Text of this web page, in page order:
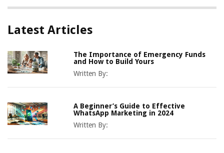
Latest Articles
The Importance of Emergency Funds
and How to Build Yours
Written By:
A Beginner’s Guide to Effective
WhatsApp Marketing in 2024
Written By: